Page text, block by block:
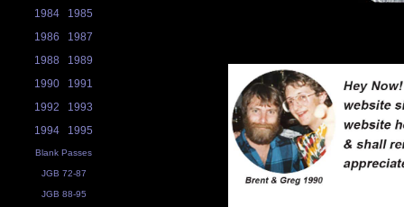
1984
1985
1986
1987
1988
1989
1990
1991
1992
1993
1994
1995
Blank Passes
JGB 72-87
JGB 88-95